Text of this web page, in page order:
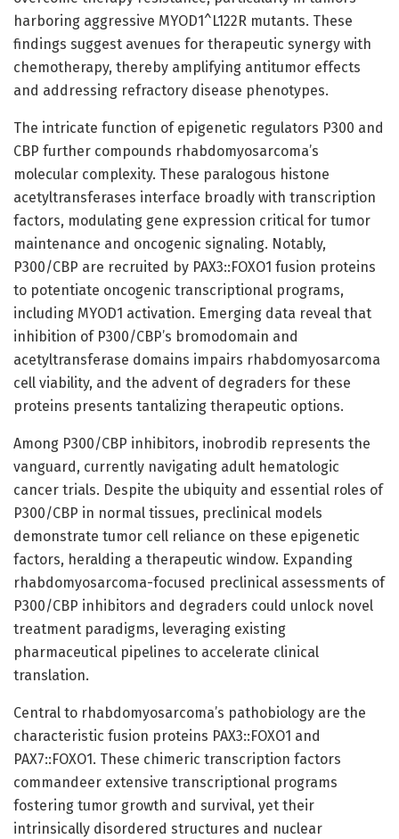
harboring aggressive MYOD1^L122R mutants. These
findings suggest avenues for therapeutic synergy with
chemotherapy, thereby amplifying antitumor effects
and addressing refractory disease phenotypes.
The intricate function of epigenetic regulators P300 and
CBP further compounds rhabdomyosarcoma’s
molecular complexity. These paralogous histone
acetyltransferases interface broadly with transcription
factors, modulating gene expression critical for tumor
maintenance and oncogenic signaling. Notably,
P300/CBP are recruited by PAX3::FOXO1 fusion proteins
to potentiate oncogenic transcriptional programs,
including MYOD1 activation. Emerging data reveal that
inhibition of P300/CBP’s bromodomain and
acetyltransferase domains impairs rhabdomyosarcoma
cell viability, and the advent of degraders for these
proteins presents tantalizing therapeutic options.
Among P300/CBP inhibitors, inobrodib represents the
vanguard, currently navigating adult hematologic
cancer trials. Despite the ubiquity and essential roles of
P300/CBP in normal tissues, preclinical models
demonstrate tumor cell reliance on these epigenetic
factors, heralding a therapeutic window. Expanding
rhabdomyosarcoma-focused preclinical assessments of
P300/CBP inhibitors and degraders could unlock novel
treatment paradigms, leveraging existing
pharmaceutical pipelines to accelerate clinical
translation.
Central to rhabdomyosarcoma’s pathobiology are the
characteristic fusion proteins PAX3::FOXO1 and
PAX7::FOXO1. These chimeric transcription factors
commandeer extensive transcriptional programs
fostering tumor growth and survival, yet their
intrinsically disordered structures and nuclear